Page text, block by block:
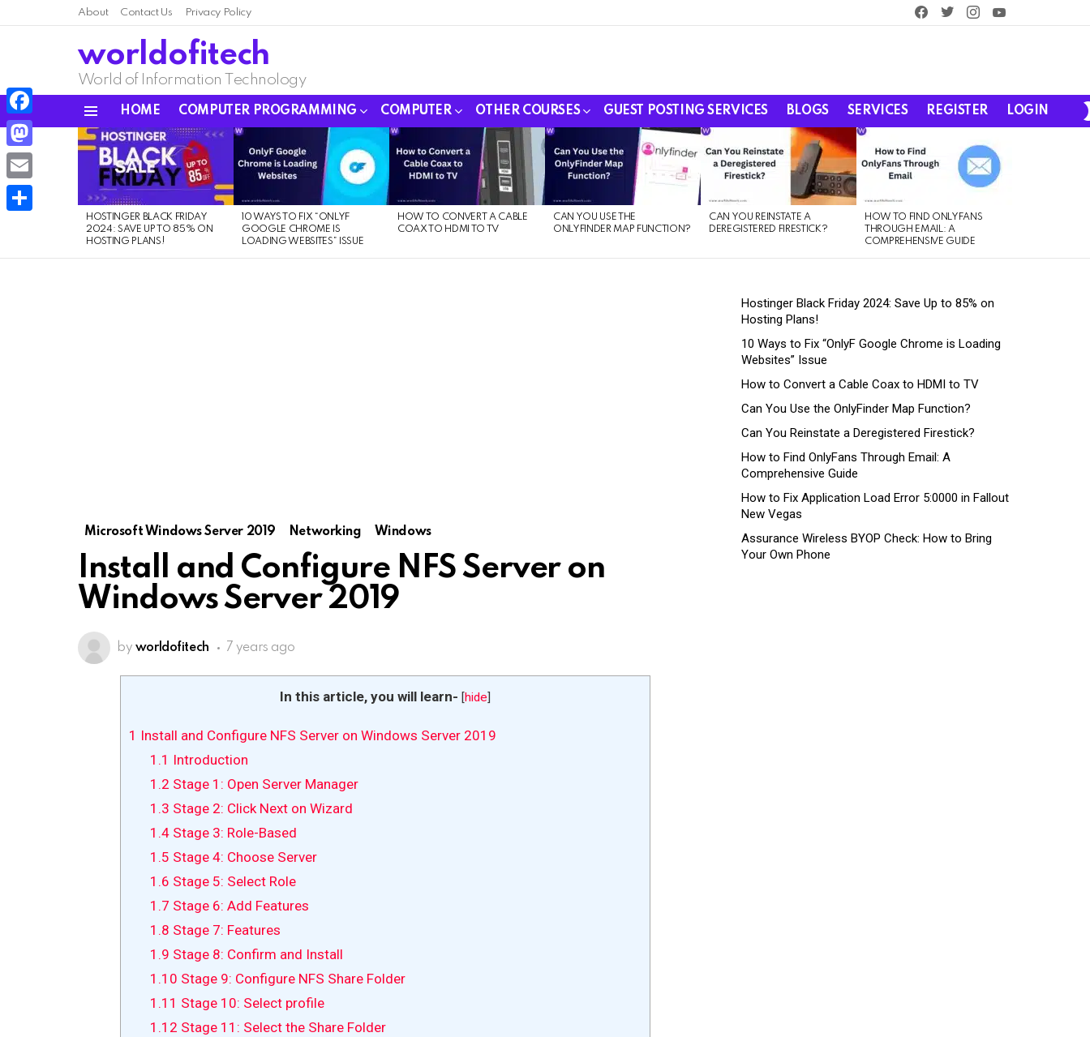
About Contact Us Privacy Policy
facebooktwitterinstagram
worldofitech
World of Information Technology
HOME COMPUTER PROGRAMMING COMPUTER OTHER COURSES GUEST POSTING SERVICES BLOGS SERVICES REGISTER LOGIN
LATEST
STORIES
HOSTINGER BLACK FRIDAY
2024: SAVE UP TO 85% ON
HOSTING PLANS!
10 WAYS TO FIX “ONLYF
GOOGLE CHROME IS
LOADING WEBSITES” ISSUE
HOW TO CONVERT A CABLE
COAX TO HDMI TO TV
CAN YOU USE THE
ONLYFINDER MAP FUNCTION?
CAN YOU REINSTATE A
DEREGISTERED FIRESTICK?
HOW TO FIND ONLYFANS
THROUGH EMAIL: A
COMPREHENSIVE GUIDE
Microsoft Windows Server 2019 Networking Windows
Install and Configure NFS Server on
Windows Server 2019
by worldofitech 7 years ago
In this article, you will learn- [hide]
1 Install and Configure NFS Server on Windows Server 2019
1.1 Introduction
1.2 Stage 1: Open Server Manager
1.3 Stage 2: Click Next on Wizard
1.4Stage 3: Role-Based
1.5 Stage 4: Choose Server
1.6 Stage 5: Select Role
1.7 Stage 6: Add Features
1.8 Stage 7: Features
1.9 Stage 8: Confirm and Install
1.10 Stage 9: Configure NFS Share Folder
1.11 Stage 10: Select profile
1.12 Stage 11: Select the Share Folder
Hostinger Black Friday 2024: Save Up to 85% on
Hosting Plans!
10 Ways to Fix “OnlyF Google Chrome is Loading
Websites” Issue
How to Convert a Cable Coax to HDMI to TV
Can You Use the OnlyFinder Map Function?
Can You Reinstate a Deregistered Firestick?
How to Find OnlyFans Through Email: A
Comprehensive Guide
How to Fix Application Load Error 5:0000 in Fallout
New Vegas
Assurance Wireless BYOP Check: How to Bring
Your Own Phone
Facebook
Mastodon
Email